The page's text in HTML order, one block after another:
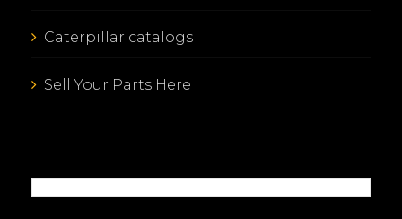
Caterpillar catalogs
Sell Your Parts Here